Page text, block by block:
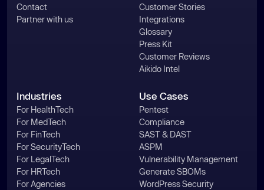
Contact
Partner with us
Customer Stories
Integrations
Glossary
Press Kit
Customer Reviews
Aikido Intel
Industries
For HealthTech
For MedTech
For FinTech
For SecurityTech
For LegalTech
For HRTech
For Agencies
Use Cases
Pentest
Compliance
SAST & DAST
ASPM
Vulnerability Management
Generate SBOMs
WordPress Security